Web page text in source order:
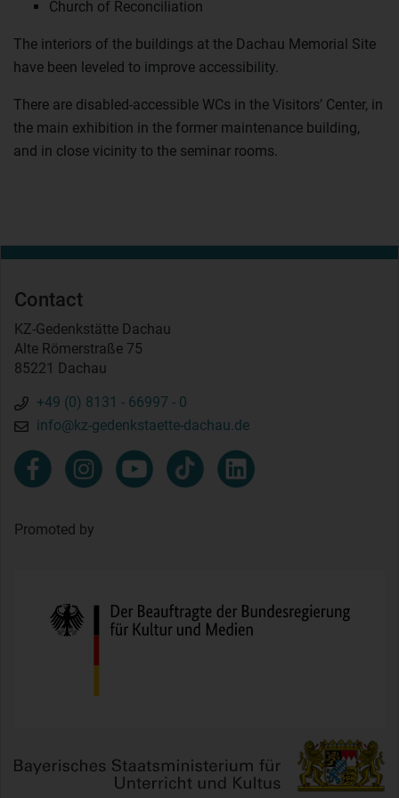
Church of Reconciliation
The interiors of the buildings at the Dachau Memorial Site
have been leveled to improve accessibility.
There are disabled-accessible WCs in the Visitors’ Center, in
the main exhibition in the former maintenance building,
and in close vicinity to the seminar rooms.
Contact
KZ-Gedenkstätte Dachau
Alte Römerstraße 75
85221 Dachau
+49 (0) 8131 - 66997 - 0
info@kz-gedenkstaette-dachau.de
Promoted by